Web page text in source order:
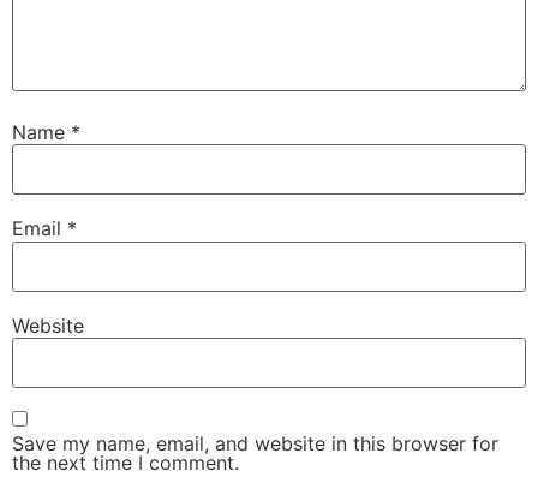
Name *
Email *
Website
Save my name, email, and website in this browser for
the next time I comment.